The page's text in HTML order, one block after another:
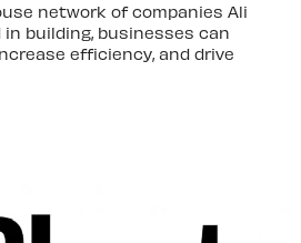
network of companies Ali
building, businesses can
efficiency, and drive